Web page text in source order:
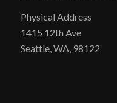
Physical Address
1415 12th Ave
Seattle, WA, 98122